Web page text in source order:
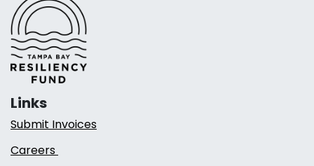
Links
Submit Invoices
Careers